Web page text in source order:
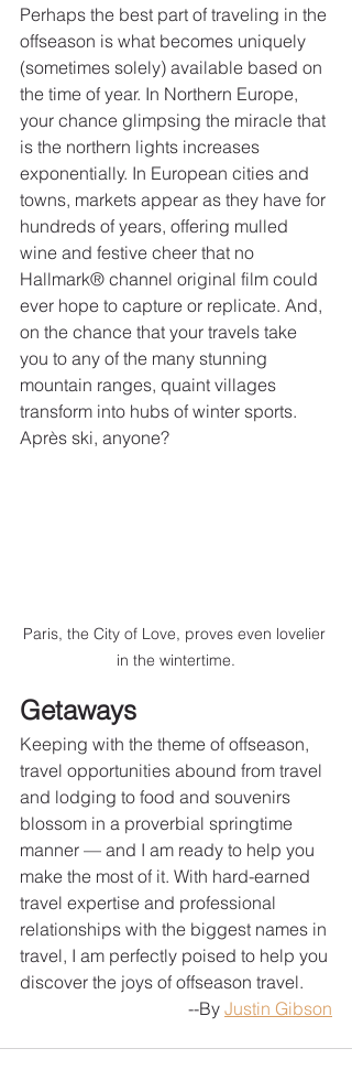
Perhaps the best part of traveling in the
offseason is what becomes uniquely
(sometimes solely) available based on
the time of year. In Northern Europe,
your chance glimpsing the miracle that
is the northern lights increases
exponentially. In European cities and
towns, markets appear as they have for
hundreds of years, offering mulled
wine and festive cheer that no
Hallmark® channel original film could
ever hope to capture or replicate. And,
on the chance that your travels take
you to any of the many stunning
mountain ranges, quaint villages
transform into hubs of winter sports.
Après ski, anyone?
Paris, the City of Love, proves even lovelier
in the wintertime.
Getaways
Keeping with the theme of offseason,
travel opportunities abound from travel
and lodging to food and souvenirs
blossom in a proverbial springtime
manner — and I am ready to help you
make the most of it. With hard-earned
travel expertise and professional
relationships with the biggest names in
travel, I am perfectly poised to help you
discover the joys of offseason travel.
--By Justin Gibson